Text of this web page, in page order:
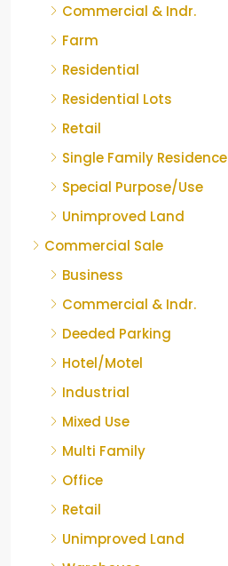
Commercial & Indr.
Farm
Residential
Residential Lots
Retail
Single Family Residence
Special Purpose/Use
Unimproved Land
Commercial Sale
Business
Commercial & Indr.
Deeded Parking
Hotel/Motel
Industrial
Mixed Use
Multi Family
Office
Retail
Unimproved Land